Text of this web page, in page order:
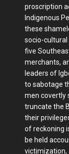
proscription
Indigenous
these
socio-
five
merchants,
leaders of
to sabotage
men covertly
truncate the
their
of reckoning
be held
victimization,